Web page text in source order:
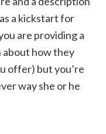
a kickstart for
are providing a
about how they
offer) but you’re
way she or he